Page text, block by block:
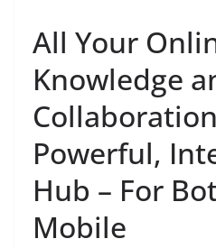
All Your
Knowledge
Powerful,
Hub – For
Mobile